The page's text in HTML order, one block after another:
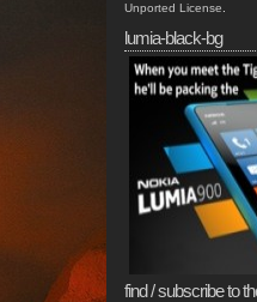
Unported License
lumia-black-bg
find / subscribe to